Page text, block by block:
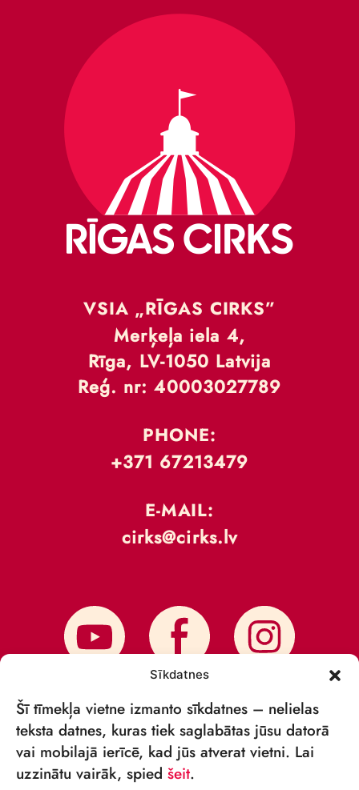
Sīkdatnes
Šī tīmekļa vietne izmanto sīkdatnes – nelielas
teksta datnes, kuras tiek saglabātas jūsu datorā
vai mobilajā ierīcē, kad jūs atverat vietni. Lai
uzzinātu vairāk, spied šeit.
VSIA „RĪGAS CIRKS”
Merķeļa iela 4,
Rīga, LV-1050 Latvija
Reģ. nr: 40003027789
PHONE:
+371 67213479
E-MAIL:
cirks@cirks.lv
SUBSCRIBE TO NEWS